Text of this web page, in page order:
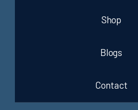
Shop
Blogs
Contact